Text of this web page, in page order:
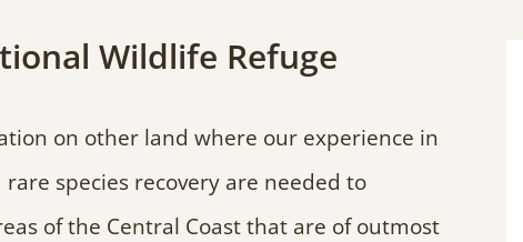
Wildlife Refuge
on other land where our experience in
species recovery are needed to
of the Central Coast that are of outmost